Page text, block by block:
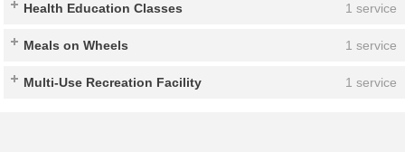
Health Education Classes 1 service
Meals on Wheels 1 service
Multi-Use Recreation Facility 1 service